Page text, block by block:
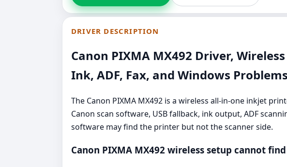
DRIVER DESCRIPTION
Canon PIXMA MX492 Driver,
Ink, ADF, Fax, and Windows Problems
The Canon PIXMA MX492 is a wireless all-in-one inkjet
Canon scan software, USB fallback, ink output, ADF
software may find the printer but not the scanner side.
Canon PIXMA MX492 wireless setup cannot